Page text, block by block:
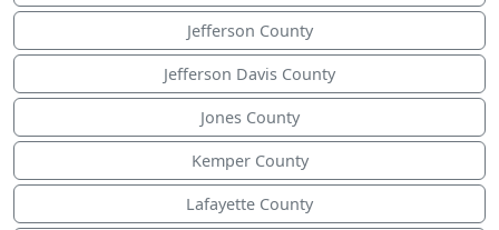
Jefferson County
Jefferson Davis County
Jones County
Kemper County
Lafayette County